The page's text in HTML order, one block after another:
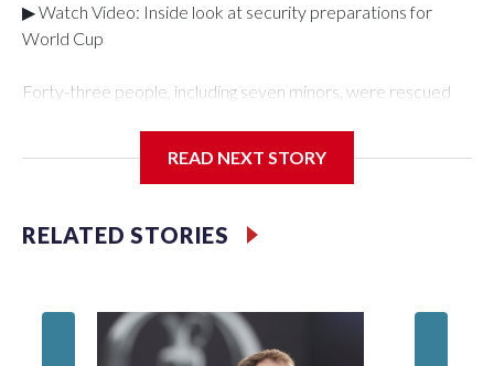
▶ Watch Video: Inside look at security preparations for
World Cup
Forty-three people, including seven minors, were rescued
Department's Special Victims Unit.The rescue operations
specialized NYPD detectives who arrested 89
individuals."The surprise was really the outpouring of support
of the Special Victims Unit.Those rescued, largely the victims
of sex trafficking, are now being supported with an array of
READ NEXT STORY
RELATED STORIES